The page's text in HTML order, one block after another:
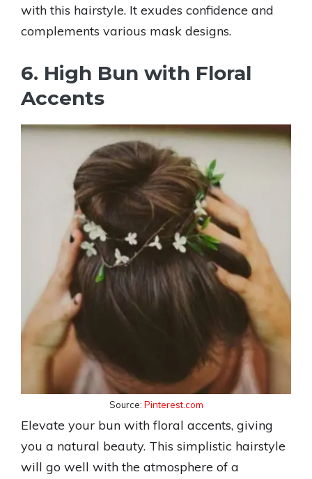
with this hairstyle. It exudes confidence and
complements various mask designs.
6. High Bun with Floral
Accents
Source: Pinterest.com
Elevate your bun with floral accents, giving
you a natural beauty. This simplistic hairstyle
will go well with the atmosphere of a